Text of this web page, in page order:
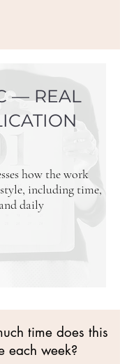
— REAL
how the work
including time,
daily
time does this
each week?